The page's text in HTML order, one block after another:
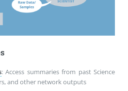
:Access summaries from past Science
and other network outputs